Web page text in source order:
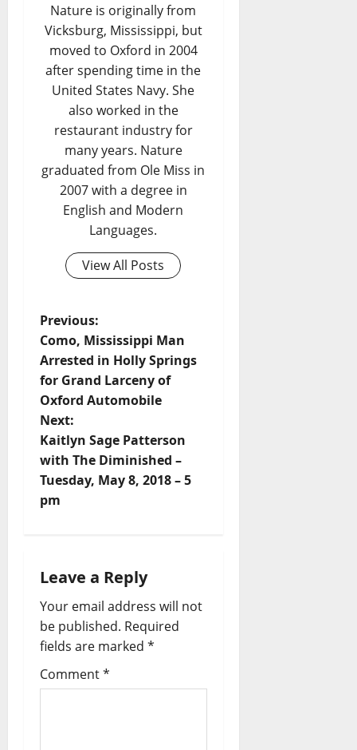
Nature is originally from
Vicksburg, Mississippi, but
moved to Oxford in 2004
after spending time in the
United States Navy. She
also worked in the
restaurant industry for
many years. Nature
graduated from Ole Miss in
2007 with a degree in
English and Modern
Languages.
View All Posts
Previous:
Como, Mississippi Man
Arrested in Holly Springs
for Grand Larceny of
Oxford Automobile
Next:
Kaitlyn Sage Patterson
with The Diminished –
Tuesday, May 8, 2018 – 5
pm
Leave a Reply
Your email address will not
be published. Required
fields are marked *
Comment*